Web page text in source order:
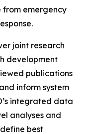
emergency
joint research
development
publications
inform system
integrated data
analyses and
best